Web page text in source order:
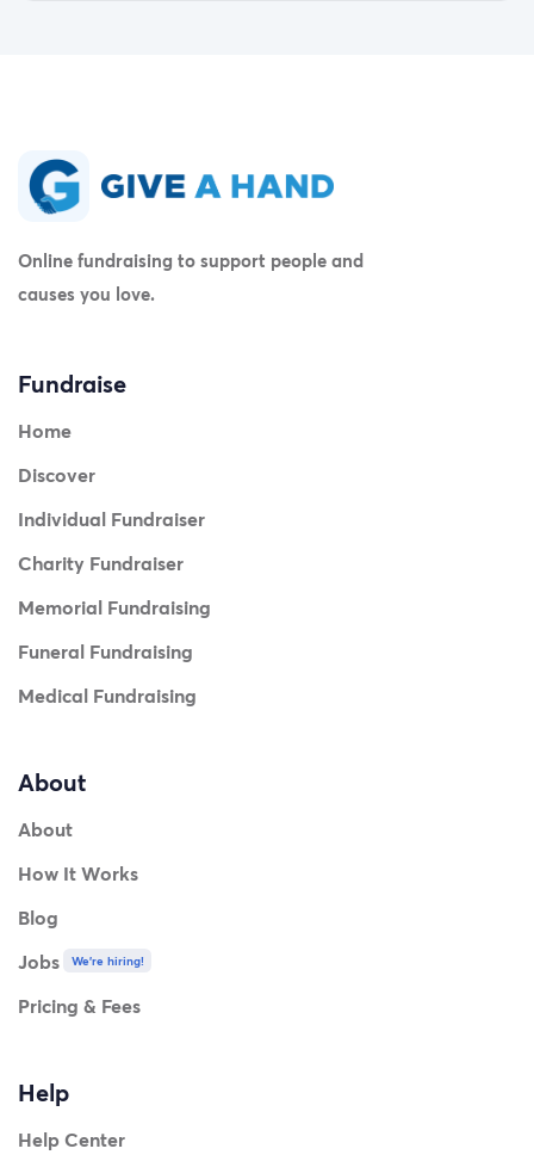
Online fundraising to support people and
causes you love.
Fundraise
Home
Discover
Individual Fundraiser
Charity Fundraiser
Memorial Fundraising
Funeral Fundraising
Medical Fundraising
About
About
How It Works
Blog
Jobs
We're hiring!
Pricing & Fees
Help
Help Center